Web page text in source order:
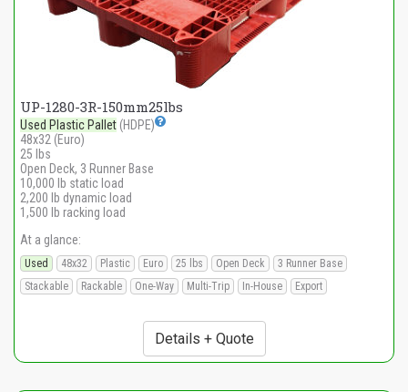
UP-1280-3R-150mm25lbs
Used Plastic Pallet (HDPE)
48x32 (Euro)
25 lbs
Open Deck, 3 Runner Base
10,000 lb static load
2,200 lb dynamic load
1,500 lb racking load
At a glance:
Used 48x32 Plastic Euro 25 lbs Open Deck
3 Runner Base
Stackable
Rackable One-Way Multi-Trip In-House Export
Details + Quote